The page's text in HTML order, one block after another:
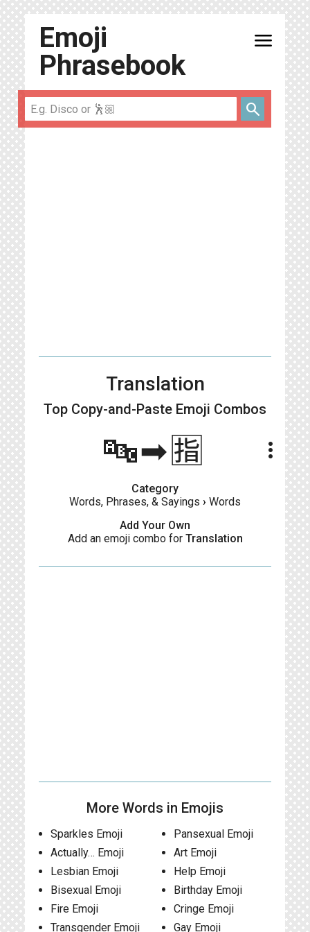
Emoji
Phrasebook
menu
search
Translation
Top Copy-and-Paste Emoji Combos
🔤➡🈯️ more_vert
Category
Words, Phrases, & Sayings › Words
Add Your Own
Add an emoji combo for Translation
More Words in Emojis
Sparkles Emoji
Actually… Emoji
Lesbian Emoji
Bisexual Emoji
Fire Emoji
Transgender Emoji
Pansexual Emoji
Art Emoji
Help Emoji
Birthday Emoji
Cringe Emoji
Gay Emoji